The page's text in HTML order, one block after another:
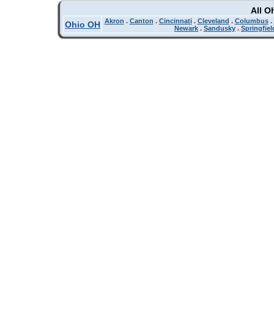
All
Ohio OH Akron . Canton . Cincinnati. Cleveland . Columbus.
Newark . Sandusky .